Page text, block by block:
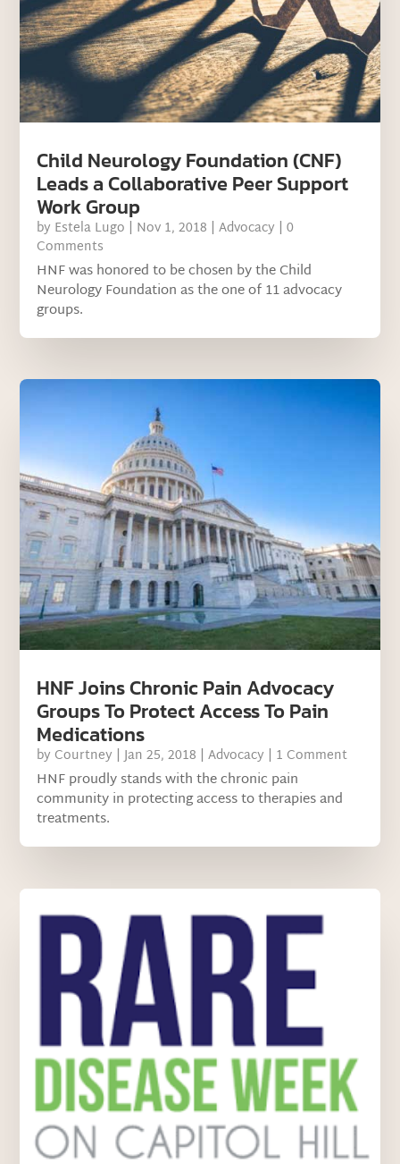
Child Neurology Foundation (CNF)
Leads a Collaborative Peer Support
Work Group
by Estela Lugo | Nov 1, 2018 |Advocacy | 0
Comments
HNF was honored to be chosen by the Child
Neurology Foundation as the one of 11 advocacy
groups.
HNF Joins Chronic Pain Advocacy
Groups To Protect Access To Pain
Medications
by Courtney |Jan 25, 2018 |Advocacy | 1 Comment
HNF proudly stands with the chronic pain
community in protecting access to therapies and
treatments.